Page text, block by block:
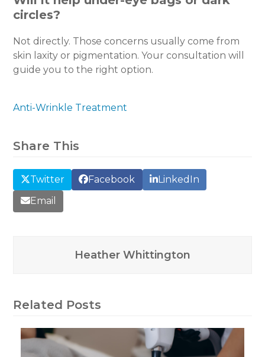
circles?
Not directly. Those concerns usually come from
skin laxity or pigmentation. Your consultation will
guide you to the right option.
Anti-Wrinkle Treatment
Share This
Twitter Facebook
LinkedIn
Email
Heather Whittington
Related Posts